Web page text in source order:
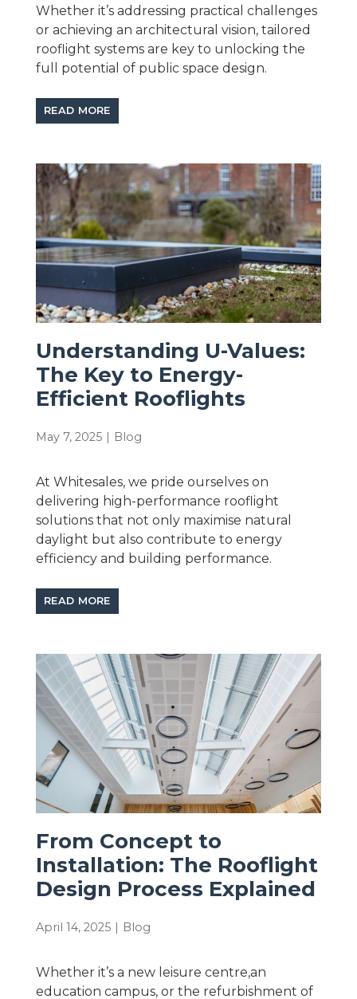
Whether it’s addressing practical challenges
or achieving an architectural vision, tailored
rooflight systems are key to unlocking the
full potential of public space design.
READ MORE
Understanding U-Values:
The Key to Energy-
Efficient Rooflights
May 7, 2025 | Blog
At Whitesales, we pride ourselves on
delivering high-performance rooflight
solutions that not only maximise natural
daylight but also contribute to energy
efficiency and building performance.
READ MORE
From Concept to
Installation: The Rooflight
Design Process Explained
April 14, 2025 | Blog
Whether it’s a new leisure centre,an
education campus, or the refurbishment of